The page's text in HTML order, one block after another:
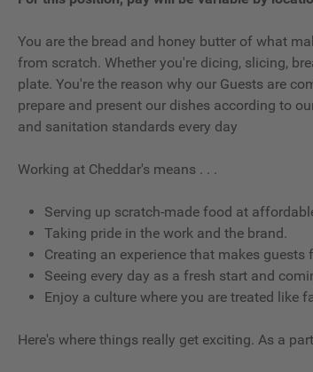
You are the bread and honey butter of what
from scratch. Whether you're dicing, slicing,
plate. You're the reason why our Guests are
prepare and present our dishes according to
and sanitation standards every day
Working at Cheddar's means . . .
Serving up scratch-made food at
Taking pride in the work and the brand.
Creating an experience that makes
Seeing every day as a fresh start and
Enjoy a culture where you are treated like
Here's where things really get exciting. As a